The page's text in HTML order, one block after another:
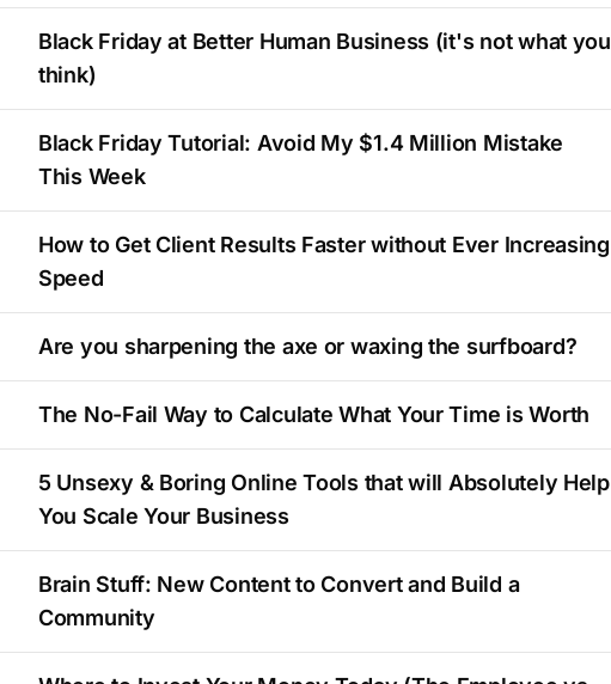
Black Friday at Better Human Business (it's not what you
think)
Black Friday Tutorial: Avoid My $1.4 Million Mistake
This Week
How to Get Client Results Faster without Ever Increasing
Speed
Are you sharpening the axe or waxing the surfboard?
The No-Fail Way to Calculate What Your Time is Worth
5 Unsexy & Boring Online Tools that will Absolutely Help
You Scale Your Business
Brain Stuff: New Content to Convert and Build a
Community